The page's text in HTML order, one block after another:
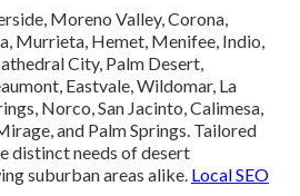
Moreno Valley, Corona,
Murrieta, Hemet, Menifee, Indio,
City, Palm Desert,
Eastvale, Wildomar, La
Norco, San Jacinto, Calimesa,
and Palm Springs. Tailored
distinct needs of desert
suburban areas alike. Local SEO